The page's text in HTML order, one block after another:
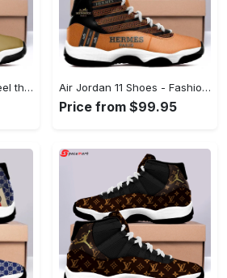
Air Jordan 11 Shoes - Feel the Comfort of Innovation, Discover Endless Comfort! - Personalized Air Jordan 11 Shoes - Fashion Designed Around You, Discover the New Standard! - Personalized
Price from $99.95